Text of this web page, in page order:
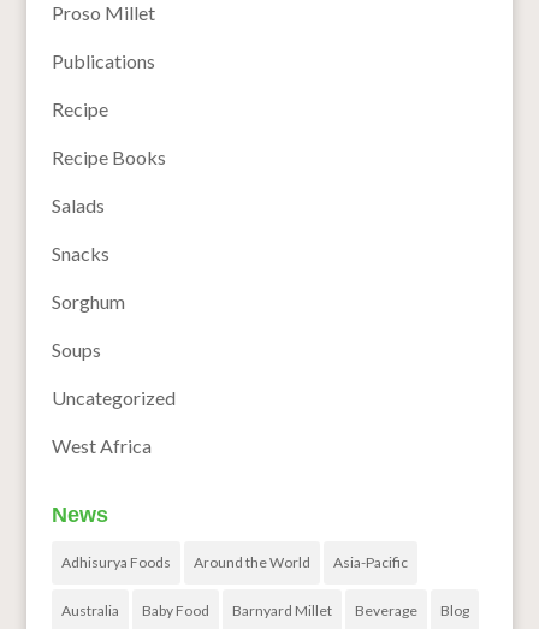
Proso Millet
Publications
Recipe
Recipe Books
Salads
Snacks
Sorghum
Soups
Uncategorized
West Africa
News
Adhisurya Foods Around the World Asia-Pacific
Australia Baby Food Barnyard Millet Beverage Blog